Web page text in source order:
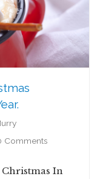
Comments
In